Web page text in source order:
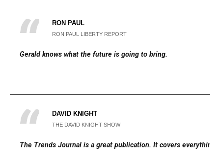
RON PAUL
RON PAUL LIBERTY REPORT
Gerald knows what the future is going to bring.
DAVID KNIGHT
THE DAVID KNIGHT SHOW
The Trends Journal is a great publication. It covers everything.